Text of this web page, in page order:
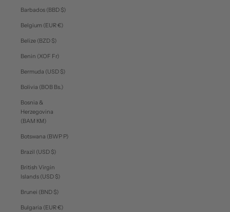
Barbados (BBD $)
Belgium (EUR €)
Belize (BZD $)
Benin (XOF Fr)
Bermuda (USD $)
Bolivia (BOB Bs.)
Bosnia &
Herzegovina
(BAM КМ)
Botswana (BWP P)
Brazil (USD $)
British Virgin
Islands (USD $)
Brunei (BND $)
Bulgaria (EUR €)